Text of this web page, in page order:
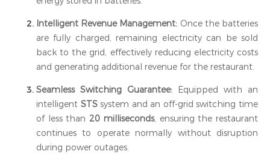
Intelligent Revenue Management: Once the batteries
are fully charged, remaining electricity can be sold
back to the grid, effectively reducing electricity costs
and generating additional revenue for the restaurant.
Seamless Switching Guarantee: Equipped with an
intelligent STSsystem and an off-grid switching time
of less than 20 milliseconds, ensuring the restaurant
continues to operate normally without disruption
during power outages.